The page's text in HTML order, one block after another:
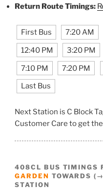
Return Route Timings:
First Bus 7:20 AM
12:40 PM 3:20 PM
7:10 PM 7:20 PM
Last Bus
Next Station is C Block
Customer Care to get
408CL BUS TIMINGS
GARDEN TOWARDS
STATION